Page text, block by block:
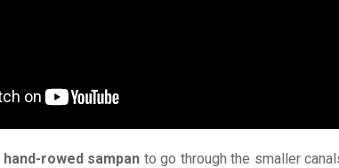
hand-rowed sampan to go through the smaller